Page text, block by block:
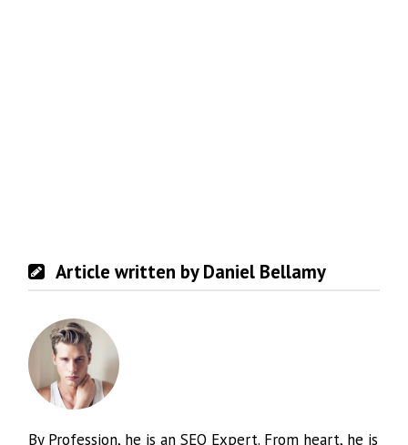
Article written by Daniel Bellamy
By Profession, he is an SEO Expert. From heart, he is